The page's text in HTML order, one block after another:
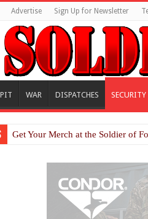
Advertise Sign Up for Newsletter
WAR DISPATCHES SECURITY
Get Your Merch at the Soldier of